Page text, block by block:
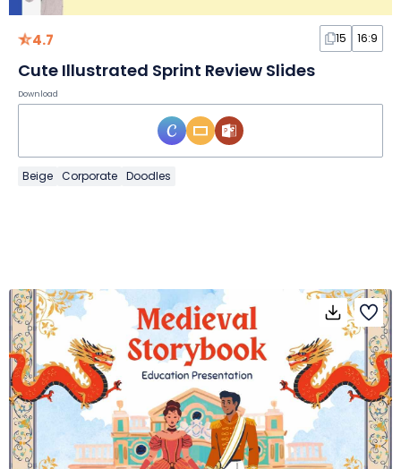
4.7 15 16:9
Cute Illustrated Sprint Review Slides
Download
Beige Corporate Doodles